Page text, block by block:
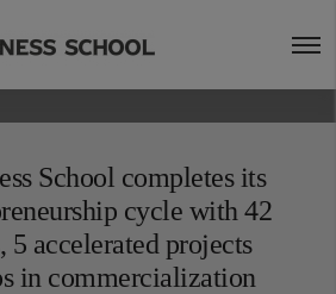
School completes its
cycle with 42
5 accelerated projects
in commercialization